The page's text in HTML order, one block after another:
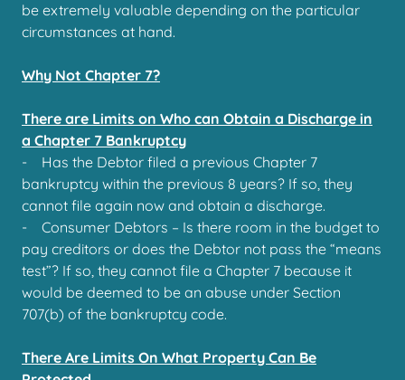
be extremely valuable depending on the particular
circumstances at hand.
Why Not Chapter 7?
There are Limits on Who can Obtain a Discharge in
a Chapter 7 Bankruptcy
- Has the Debtor filed a previous Chapter 7
bankruptcy within the previous 8 years? If so, they
cannot file again now and obtain a discharge.
- Consumer Debtors – Is there room in the budget to
pay creditors or does the Debtor not pass the “means
test”? If so, they cannot file a Chapter 7 because it
would be deemed to be an abuse under Section
707(b) of the bankruptcy code.
There Are Limits On What Property Can Be